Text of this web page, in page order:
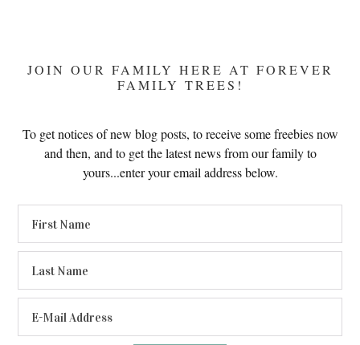
JOIN OUR FAMILY HERE AT FOREVER
FAMILY TREES!
To get notices of new blog posts, to receive some freebies now
and then, and to get the latest news from our family to
yours...enter your email address below.